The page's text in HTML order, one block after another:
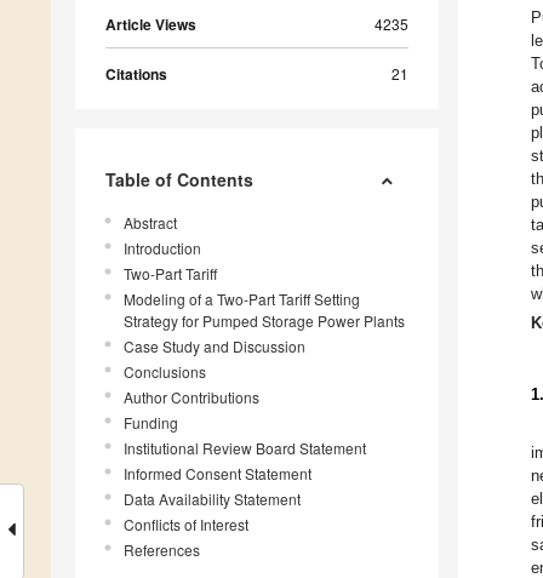
Article Views 4235
Citations 21
Table of Contents
Abstract
Introduction
Two-Part Tariff
Modeling of a Two-Part Tariff Setting
Strategy for Pumped Storage Power Plants
Case Study and Discussion
Conclusions
Author Contributions
Funding
Institutional Review Board Statement
Informed Consent Statement
Data Availability Statement
Conflicts of Interest
References